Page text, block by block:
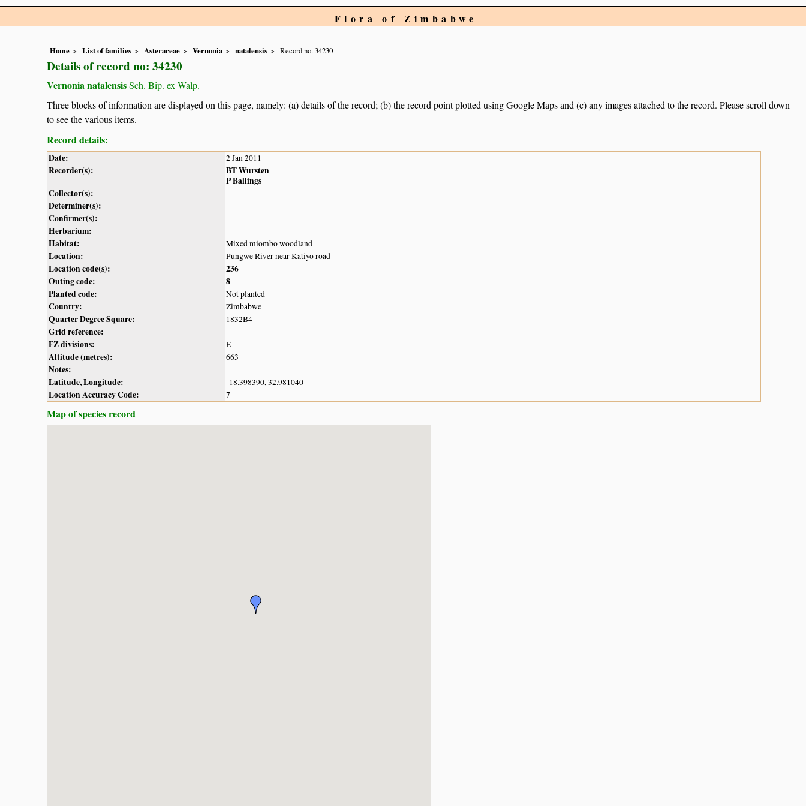
Flora of Zimbabwe
Home List of families Asteraceae Vernonia natalensis Record no. 34230
Details of record no: 34230
Vernonia natalensisSch. Bip. ex Walp.
Three blocks of information are displayed on this page, namely: (a) details of the record; (b) the record point plotted using Google Maps and (c) any images attached to the record. Please scroll down
to see the various items.
Record details:
Date: 2 Jan 2011
Recorder(s):
BT Wursten
P Ballings
Collector(s):
Determiner(s):
Confirmer(s):
Herbarium:
Habitat:
Mixed miombo woodland
Location: Pungwe River near Katiyo road
Location code(s):
236
Outing code:
8
Planted code:
Not planted
Country: Zimbabwe
Quarter Degree Square: 1832B4
Grid reference:
FZ divisions:
E
Altitude (metres): 663
Notes:
Latitude, Longitude:
-18.398390, 32.981040
Location Accuracy Code: 7
Map of species record